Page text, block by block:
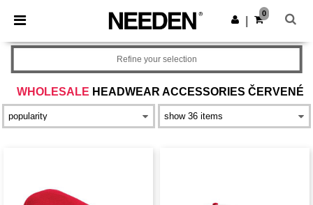
× Aplikace Needen
Lepší ceny v aplikaci!
Stáhnout app
0
WHOLESALE HEADWEAR ACCESSORIES ČERVENÉ
Refine your selection